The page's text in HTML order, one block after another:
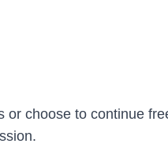
choose to continue